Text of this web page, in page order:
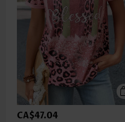
CA$47.04